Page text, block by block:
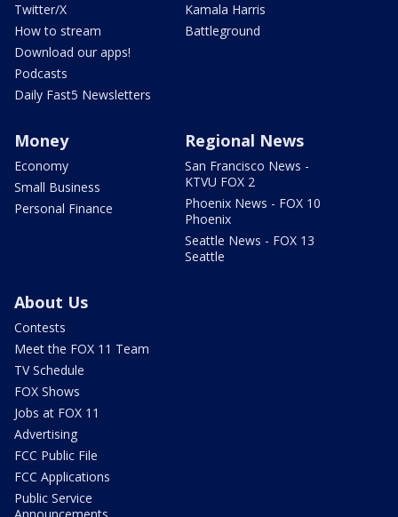
Twitter/X
How to stream
Download our apps!
Podcasts
Daily Fast5 Newsletters
Kamala Harris
Battleground
Money
Economy
Small Business
Personal Finance
Regional News
San Francisco News -
KTVU FOX 2
Phoenix News - FOX 10
Phoenix
Seattle News - FOX 13
Seattle
About Us
Contests
Meet the FOX 11 Team
TV Schedule
FOX Shows
Jobs at FOX 11
Advertising
FCC Public File
FCC Applications
Public Service